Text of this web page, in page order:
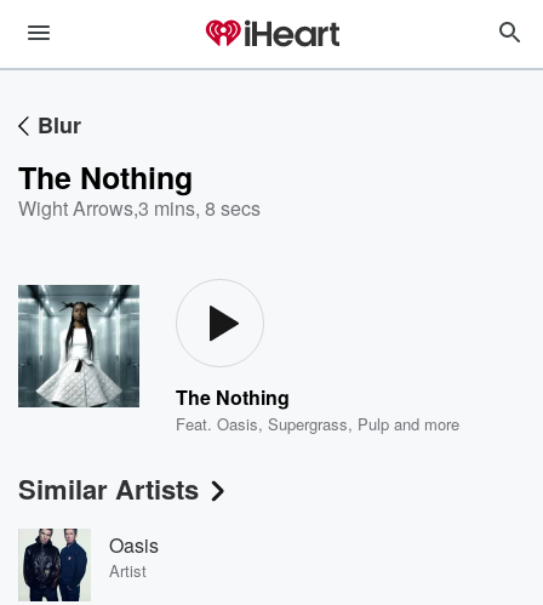
Blur
The Nothing
Wight Arrows,3 mins, 8 secs
The Nothing
Feat.Oasis,Supergrass, Pulp and more
Similar Artists
Oasis
Artist